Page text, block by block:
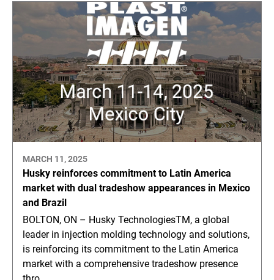
MARCH 11, 2025
Husky reinforces commitment to Latin America
market with dual tradeshow appearances in Mexico
and Brazil
BOLTON, ON – Husky TechnologiesTM, a global
leader in injection molding technology and solutions,
is reinforcing its commitment to the Latin America
market with a comprehensive tradeshow presence